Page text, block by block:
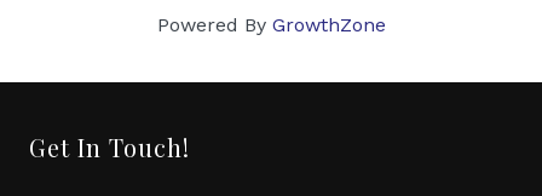
Powered By GrowthZone
Get In Touch!